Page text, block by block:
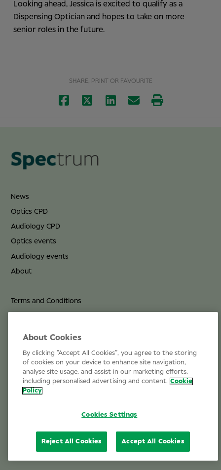
Looking ahead, Jessica is excited to qualify as a
Dispensing Optician and hopes to take on more
senior roles in the future.
SHARE, PRINT OR FAVOURITE
News
Optics CPD
Audiology CPD
Optics events
Audiology events
About
Terms and Conditions
Life at Specsavers
Email Us
© 2026 Specsavers Optical Group
About Cookies
By clicking “Accept All Cookies”, you agree to the storing
of cookies on your device to enhance site navigation,
analyse site usage, and assist in our marketing efforts,
including personalised advertising and content. Cookie
Policy
Cookies Settings
Reject All Cookies Accept All Cookies